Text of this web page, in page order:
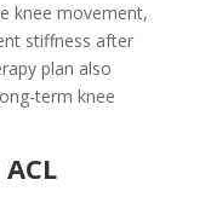
knee movement,
stiffness after
plan also
term knee